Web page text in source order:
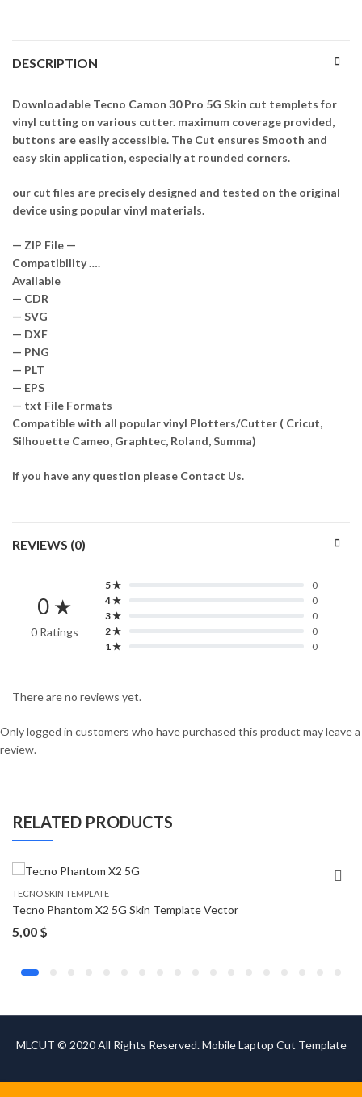
DESCRIPTION
Downloadable Tecno Camon 30 Pro 5G Skin cut templets for
vinyl cutting on various cutter. maximum coverage provided,
buttons are easily accessible. The Cut ensures Smooth and
easy skin application, especially at rounded corners.
our cut files are precisely designed and tested on the original
device using popular vinyl materials.
— ZIP File —
Compatibility ….
Available
— CDR
— SVG
— DXF
— PNG
— PLT
— EPS
— txt File Formats
Compatible with all popular vinyl Plotters/Cutter ( Cricut,
Silhouette Cameo, Graphtec, Roland, Summa)
if you have any question please Contact Us.
REVIEWS (0)
0 ★
0 Ratings
5 ★
0
4 ★
0
3 ★
0
2 ★
0
1 ★
0
There are no reviews yet.
Only logged in customers who have purchased this product may leave a
review.
RELATED PRODUCTS
TECNO SKIN TEMPLATE
Tecno Phantom X2 5G Skin Template Vector
5,00 $
MLCUT © 2020 All Rights Reserved. Mobile Laptop Cut Template